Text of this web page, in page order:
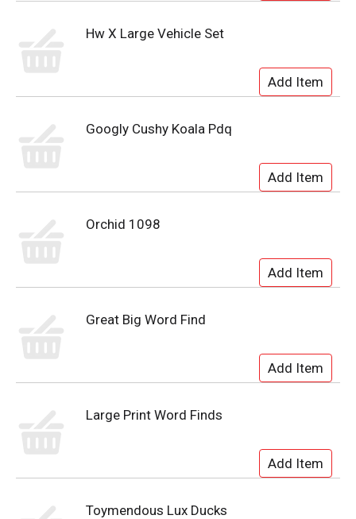
Hw X Large Vehicle Set
Googly Cushy Koala Pdq
Orchid 1098
Great Big Word Find
Large Print Word Finds
Toymendous Lux Ducks